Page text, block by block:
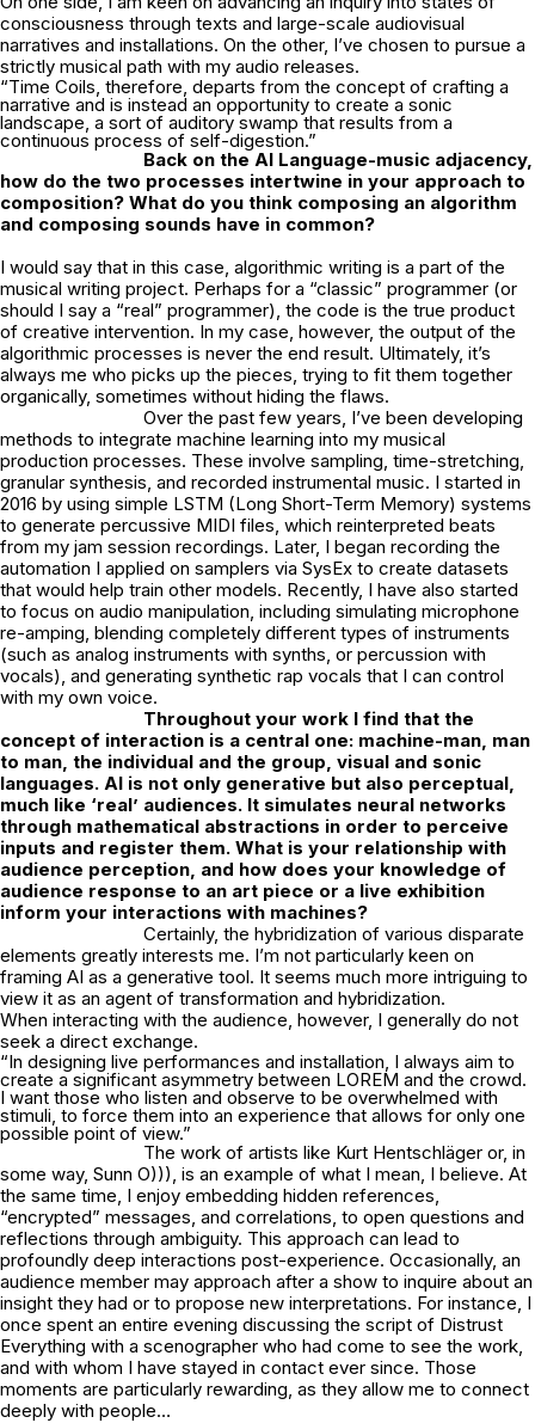
consciousness through texts and large-scale audiovisual
narratives and installations. On the other, I’ve chosen to pursue a
strictly musical path with my audio releases.
“Time Coils, therefore, departs from the concept of crafting a
narrative and is instead an opportunity to create a sonic
landscape, a sort of auditory swamp that results from a
continuous process of self-digestion.”
Back on the AI Language-music adjacency,
how do the two processes intertwine in your approach to
composition? What do you think composing an algorithm
and composing sounds have in common?
I would say that in this case, algorithmic writing is a part of the
musical writing project. Perhaps for a “classic” programmer (or
should I say a “real” programmer), the code is the true product
of creative intervention. In my case, however, the output of the
algorithmic processes is never the end result. Ultimately, it’s
always me who picks up the pieces, trying to fit them together
organically, sometimes without hiding the flaws.
Over the past few years, I’ve been developing
methods to integrate machine learning into my musical
production processes. These involve sampling, time-stretching,
granular synthesis, and recorded instrumental music. I started in
2016 by using simple LSTM (Long Short-Term Memory) systems
to generate percussive MIDI files, which reinterpreted beats
from my jam session recordings. Later, I began recording the
automation I applied on samplers via SysEx to create datasets
that would help train other models. Recently, I have also started
to focus on audio manipulation, including simulating microphone
re-amping, blending completely different types of instruments
(such as analog instruments with synths, or percussion with
vocals), and generating synthetic rap vocals that I can control
with my own voice.
Throughout your work I find that the
concept of interaction is a central one: machine-man, man
to man, the individual and the group, visual and sonic
languages. AI is not only generative but also perceptual,
much like ‘real’ audiences. It simulates neural networks
through mathematical abstractions in order to perceive
inputs and register them. What is your relationship with
audience perception, and how does your knowledge of
audience response to an art piece or a live exhibition
inform your interactions with machines?
Certainly, the hybridization of various disparate
elements greatly interests me. I’m not particularly keen on
framing AI as a generative tool. It seems much more intriguing to
view it as an agent of transformation and hybridization.
When interacting with the audience, however, I generally do not
seek a direct exchange.
“In designing live performances and installation, I always aim to
create a significant asymmetry between LOREM and the crowd.
I want those who listen and observe to be overwhelmed with
stimuli, to force them into an experience that allows for only one
possible point of view.”
The work of artists like Kurt Hentschläger or, in
some way, Sunn O))), is an example of what I mean, I believe. At
the same time, I enjoy embedding hidden references,
“encrypted” messages, and correlations, to open questions and
reflections through ambiguity. This approach can lead to
profoundly deep interactions post-experience. Occasionally, an
audience member may approach after a show to inquire about an
insight they had or to propose new interpretations. For instance, I
once spent an entire evening discussing the script of Distrust
Everything with a scenographer who had come to see the work,
and with whom I have stayed in contact ever since. Those
moments are particularly rewarding, as they allow me to connect
deeply with people…